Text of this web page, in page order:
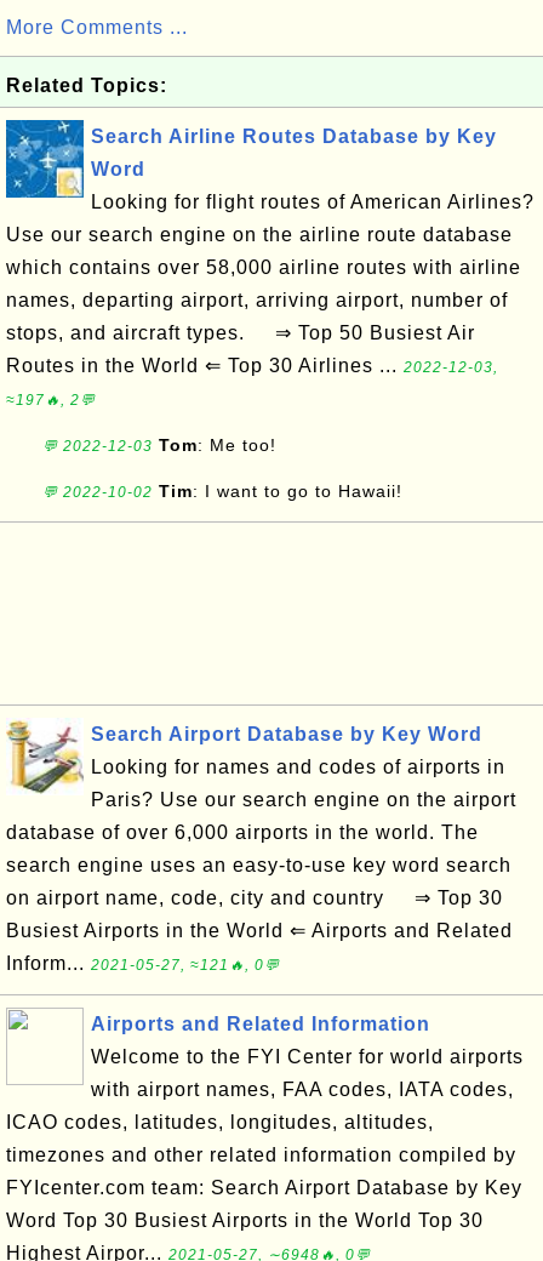
More Comments ...
Related Topics:
Search Airline Routes Database by Key
Word
Looking for flight routes of American Airlines?
Use our search engine on the airline route database
which contains over 58,000 airline routes with airline
names, departing airport, arriving airport, number of
stops, and aircraft types. ⇒ Top 50 Busiest Air
Routes in the World ⇐ Top 30 Airlines ... 2022-12-03,
≈197🔥, 2💬
💬 2022-12-03 Tom: Me too!
💬 2022-10-02 Tim: I want to go to Hawaii!
Search Airport Database by Key Word
Looking for names and codes of airports in
Paris? Use our search engine on the airport
database of over 6,000 airports in the world. The
search engine uses an easy-to-use key word search
on airport name, code, city and country ⇒ Top 30
Busiest Airports in the World ⇐ Airports and Related
Inform... 2021-05-27, ≈121🔥, 0💬
Airports and Related Information
Welcome to the FYI Center for world airports
with airport names, FAA codes, IATA codes,
ICAO codes, latitudes, longitudes, altitudes,
timezones and other related information compiled by
FYIcenter.com team: Search Airport Database by Key
Word Top 30 Busiest Airports in the World Top 30
Highest Airpor... 2021-05-27, ∼6948🔥, 0💬